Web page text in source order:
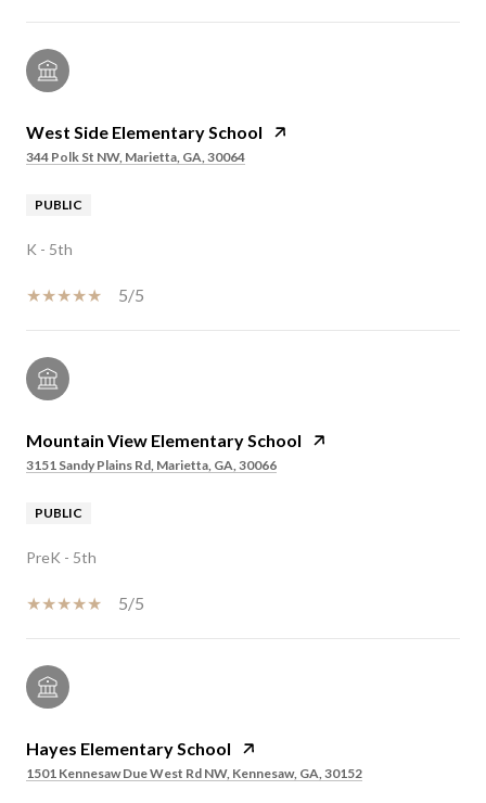
West Side Elementary School
344 Polk St NW, Marietta, GA, 30064
PUBLIC
K - 5th
5/5
Mountain View Elementary School
3151 Sandy Plains Rd, Marietta, GA, 30066
PUBLIC
PreK - 5th
5/5
Hayes Elementary School
1501 Kennesaw Due West Rd NW, Kennesaw, GA, 30152